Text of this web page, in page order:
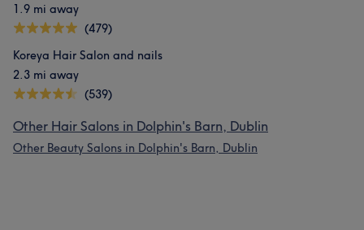
1.9 mi away
(479)
Koreya Hair Salon and nails
2.3 mi away
(539)
Other Hair Salons in Dolphin's Barn, Dublin
Other Beauty Salons in Dolphin's Barn, Dublin